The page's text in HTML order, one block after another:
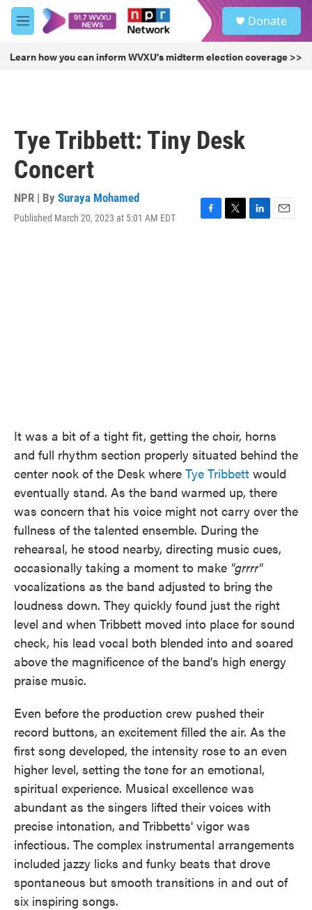
Skip to main content
M
e
u
Donate
Learn how you can inform WVXU's midterm election coverage >>
Tye Tribbett: Tiny Desk
Concert
NPR | By Suraya Mohamed
Published March 20, 2023 at 5:01 AM EDT
F
T
L
E
It was a bit of a tight fit, getting the choir, horns
and full rhythm section properly situated behind the
center nook of the Desk where Tye Tribbett would
eventually stand. As the band warmed up, there
was concern that his voice might not carry over the
fullness of the talented ensemble. During the
rehearsal, he stood nearby, directing music cues,
occasionally taking a moment to make "grrrr"
vocalizations as the band adjusted to bring the
loudness down. They quickly found just the right
level and when Tribbett moved into place for sound
check, his lead vocal both blended into and soared
above the magnificence of the band's high energy
praise music.
Even before the production crew pushed their
record buttons, an excitement filled the air. As the
first song developed, the intensity rose to an even
higher level, setting the tone for an emotional,
spiritual experience. Musical excellence was
abundant as the singers lifted their voices with
precise intonation, and Tribbetts' vigor was
infectious. The complex instrumental arrangements
included jazzy licks and funky beats that drove
spontaneous but smooth transitions in and out of
six inspiring songs.